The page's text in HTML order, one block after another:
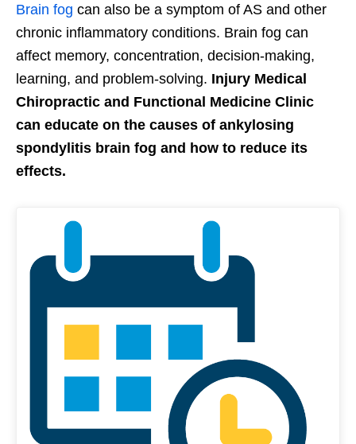
Brain fog can also be a symptom of AS and other
chronic inflammatory conditions. Brain fog can
affect memory, concentration, decision-making,
learning, and problem-solving. Injury Medical
Chiropractic and Functional Medicine Clinic
can educate on the causes of ankylosing
spondylitis brain fog and how to reduce its
effects.